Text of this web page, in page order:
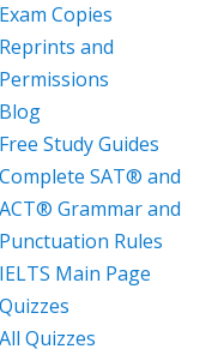
Exam Copies
Reprints and
Permissions
Blog
Free Study Guides
Complete SAT® and
ACT® Grammar and
Punctuation Rules
IELTS Main Page
Quizzes
All Quizzes